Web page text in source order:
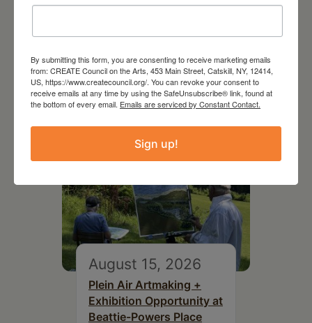
August 15, 2026
Plein Air Artmaking +
Exhibition Opportunity at
Beattie-Powers Place
By submitting this form, you are consenting to receive marketing emails
from: CREATE Council on the Arts, 453 Main Street, Catskill, NY, 12414,
US, https://www.createcouncil.org/. You can revoke your consent to
receive emails at any time by using the SafeUnsubscribe® link, found at
the bottom of every email. Emails are serviced by Constant Contact.
Sign up!